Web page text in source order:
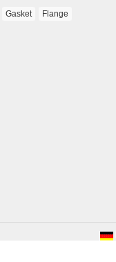
Gasket
Flange